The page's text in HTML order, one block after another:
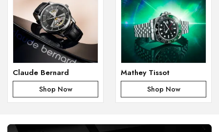
Claude Bernard
Shop Now
Mathey Tissot
Shop Now